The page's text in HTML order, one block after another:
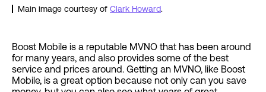
Main image courtesy of Clark Howard.
Boost Mobile is a reputable MVNO that has been around
for many years, and also provides some of the best
service and prices around. Getting an MVNO, like Boost
Mobile, is a great option because not only can you save